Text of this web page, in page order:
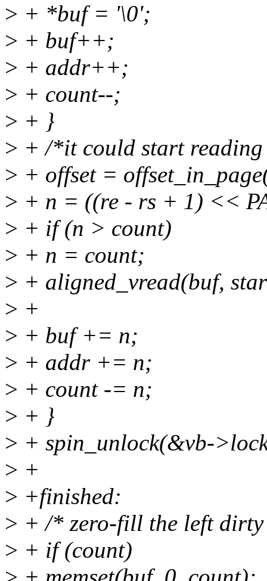
> + *buf = '\0';
> + buf++;
> + addr++;
> + count--;
> + }
> + /*it could start
> + offset =
> + n = ((re - rs + 1) <<
> + if (n > count)
> + n = count;
> + aligned_vread(buf,
> +
> + buf += n;
> + addr += n;
> + count -= n;
> + }
> + spin_unlock(&vb-
> +
> +finished:
> + /* zero-fill the left
> + if (count)